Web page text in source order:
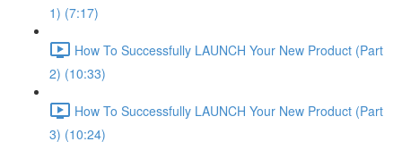
1) (7:17)
How To Successfully LAUNCH Your New Product (Part
2) (10:33)
How To Successfully LAUNCH Your New Product (Part
3) (10:24)